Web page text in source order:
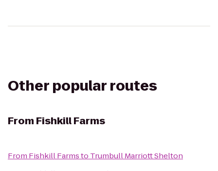
Other popular routes
From Fishkill Farms
From Fishkill Farmsto Trumbull Marriott Shelton